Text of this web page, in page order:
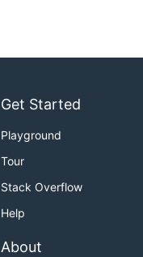
Get Started
Playground
Tour
Stack Overflow
Help
About